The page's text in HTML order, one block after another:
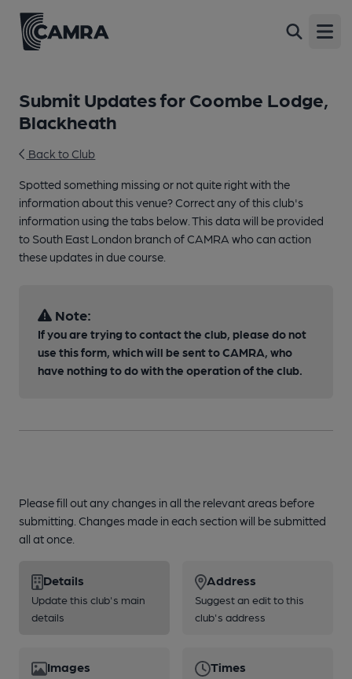
Submit Updates for Coombe Lodge,
Blackheath
Back to Club
Spotted something missing or not quite right with the
information about this venue? Correct any of this club's
information using the tabs below. This data will be provided
to South East London branch of CAMRA who can action
these updates in due course.
Note:
If you are trying to contact the club, please do not
use this form, which will be sent to CAMRA, who
have nothing to do with the operation of the club.
Please fill out any changes in all the relevant areas before
submitting. Changes made in each section will be submitted
all at once.
Details
Update this club's main
details
Address
Suggest an edit to this
club's address
Images Times